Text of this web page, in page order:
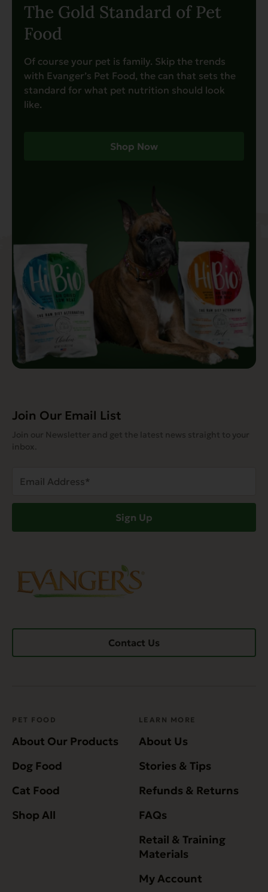
The Gold Standard of Pet
Food
Of course your pet is family. Skip the trends
with Evanger’s Pet Food, the can that sets the
standard for what pet nutrition should look
like.
Shop Now
Join Our Email List
Join our Newsletter and get the latest news straight to your
inbox.
Address
Sign Up
Contact Us
PET FOOD
About Our Products
Dog Food
Cat Food
Shop All
LEARN MORE
About Us
Stories & Tips
Refunds & Returns
FAQs
Retail & Training
Materials
My Account